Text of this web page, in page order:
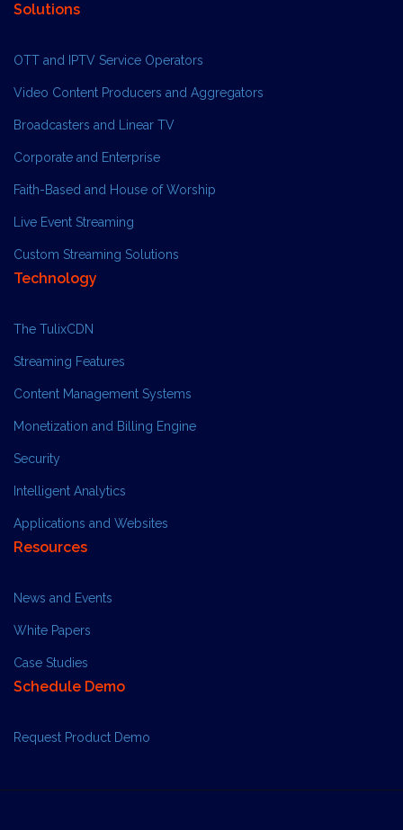
Solutions
OTT and IPTV Service Operators
Video Content Producers and Aggregators
Broadcasters and Linear TV
Corporate and Enterprise
Faith-Based and House of Worship
Live Event Streaming
Custom Streaming Solutions
Technology
The TulixCDN
Streaming Features
Content Management Systems
Monetization and Billing Engine
Security
Intelligent Analytics
Applications and Websites
Resources
News and Events
White Papers
Case Studies
Schedule Demo
Request Product Demo